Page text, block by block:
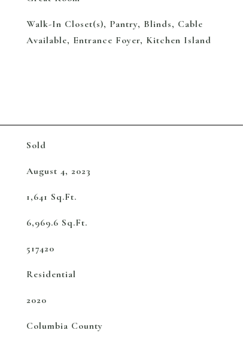
Walk-In Closet(s), Pantry, Blinds, Cable
Available, Entrance Foyer, Kitchen Island
Sold
August 4, 2023
1,641 Sq.Ft.
6,969.6 Sq.Ft.
517420
Residential
2020
Columbia County